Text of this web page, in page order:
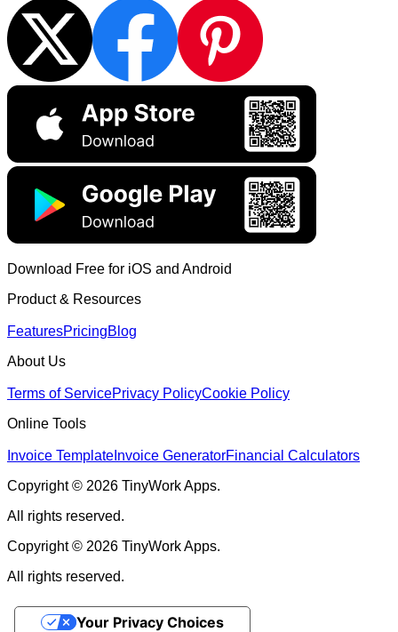
Download Free for iOS and Android
Product & Resources
FeaturesPricingBlog
About Us
Terms of ServicePrivacy PolicyCookie Policy
Online Tools
Invoice Template Invoice GeneratorFinancial Calculators
Copyright © 2026 TinyWork Apps.
All rights reserved.
Copyright © 2026 TinyWork Apps.
All rights reserved.
Your Privacy Choices